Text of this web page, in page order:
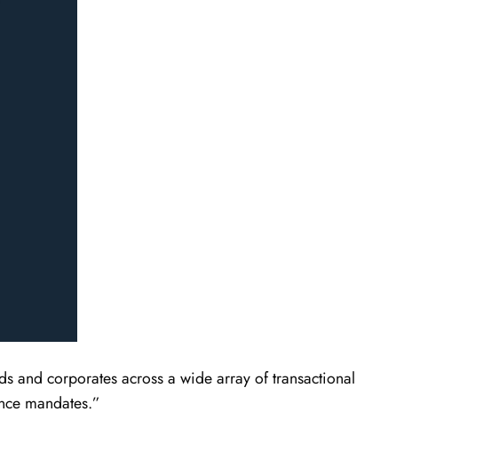
and corporates across a wide array of transactional
mandates.”